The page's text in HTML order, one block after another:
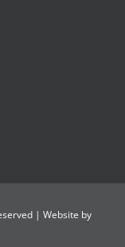
| Website by